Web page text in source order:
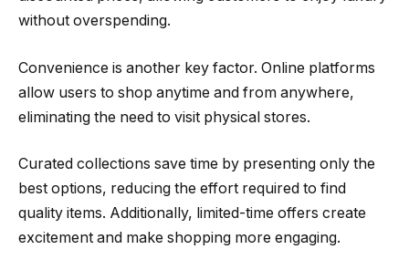
without overspending.
Convenience is another key factor. Online platforms
allow users to shop anytime and from anywhere,
eliminating the need to visit physical stores.
Curated collections save time by presenting only the
best options, reducing the effort required to find
quality items. Additionally, limited-time offers create
excitement and make shopping more engaging.